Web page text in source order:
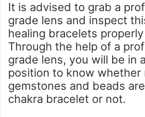
It is advised to grab a
grade lens and inspect
healing bracelets
Through the help of a
grade lens, you will be in
position to know whether
gemstones and beads
chakra bracelet or not.